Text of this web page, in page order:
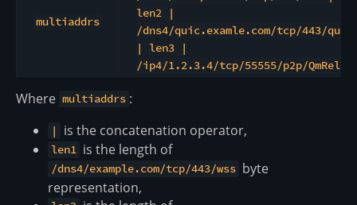
multiaddrs
len2 |
/dns4/quic.examle.com/tcp/443/quic
| len3 |
/ip4/1.2.3.4/tcp/55555/p2p/QmRelay
Where multiaddrs :
| is the concatenation operator,
len1 is the length of
/dns4/example.com/tcp/443/wss byte
representation,